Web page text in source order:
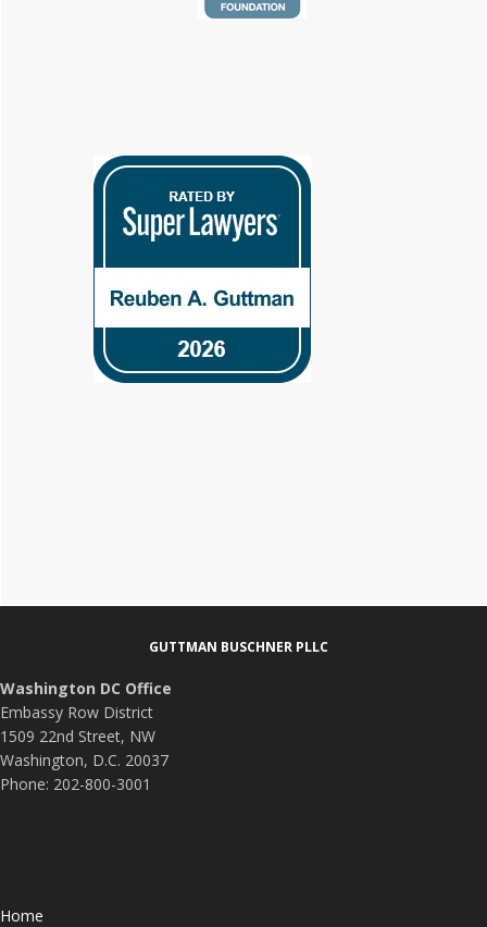
GUTTMAN BUSCHNER PLLC
Washington DC Office
Embassy Row District
1509 22nd Street, NW
Washington, D.C. 20037
Phone: 202-800-3001
Home